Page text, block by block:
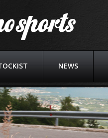
NEWS